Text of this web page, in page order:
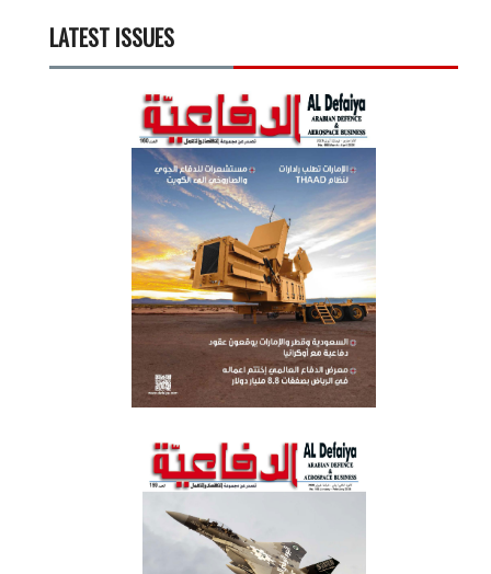
LATEST ISSUES